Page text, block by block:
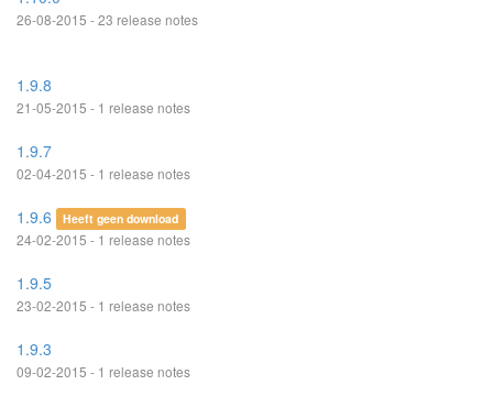
26-08-2015 - 23 release notes
1.9.8
21-05-2015 - 1 release notes
1.9.7
02-04-2015 - 1 release notes
1.9.6 Heeft geen download
24-02-2015 - 1 release notes
1.9.5
23-02-2015 - 1 release notes
1.9.3
09-02-2015 - 1 release notes